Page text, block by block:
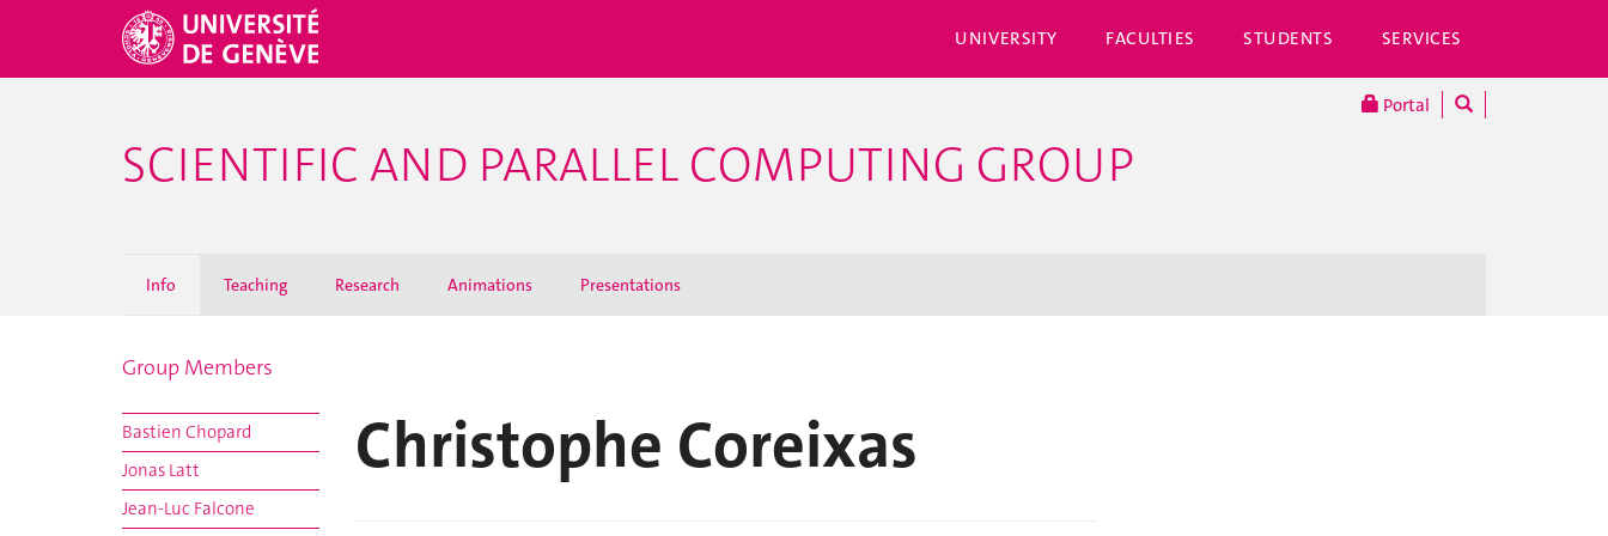
UNIVERSITY FACULTIES STUDENTS SERVICES
Portal
SCIENTIFIC AND PARALLEL COMPUTING GROUP
Info Teaching Research Animations Presentations
Group Members
Bastien Chopard
Jonas Latt
Jean-Luc Falcone
Christophe Coreixas